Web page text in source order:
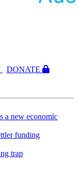
DONATE
a new economic
funding
trap